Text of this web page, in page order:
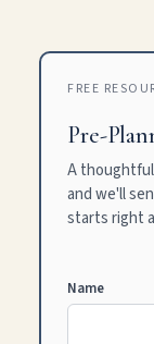
FREE
Pre-
A
and we'll
starts right
Name